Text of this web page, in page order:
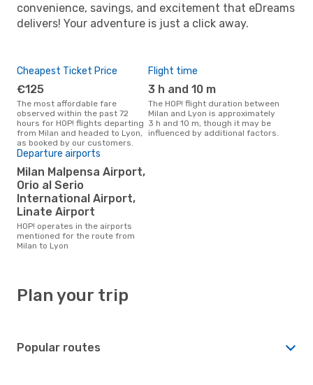
convenience, savings, and excitement that eDreams
delivers! Your adventure is just a click away.
Cheapest Ticket Price
€125
The most affordable fare
observed within the past 72
hours for HOP! flights departing
from Milan and headed to Lyon,
as booked by our customers.
Flight time
3 h and 10 m
The HOP! flight duration between
Milan and Lyon is approximately
3 h and 10 m, though it may be
influenced by additional factors.
Departure airports
Milan Malpensa Airport,
Orio al Serio
International Airport,
Linate Airport
HOP! operates in the airports
mentioned for the route from
Milan to Lyon
Plan your trip
Popular routes